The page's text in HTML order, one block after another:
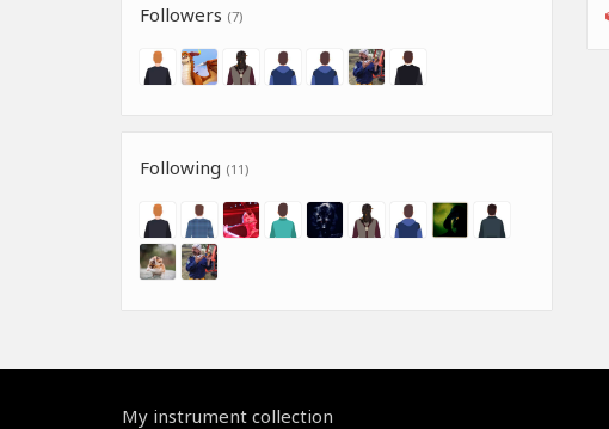
Followers (7)
Following (11)
My instrument collection